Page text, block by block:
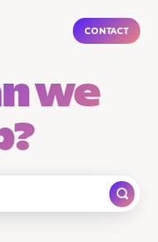
Contact
we